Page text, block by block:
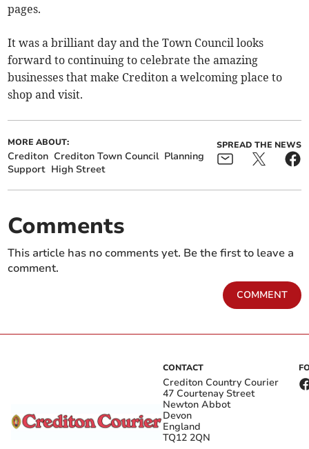
pages.
It was a brilliant day and the Town Council looks
forward to continuing to celebrate the amazing
businesses that make Crediton a welcoming place to
shop and visit.
MORE ABOUT:
Crediton Crediton Town Council Planning
Support High Street
SPREAD THE NEWS
Comments
This article has no comments yet. Be the first to leave a
comment.
COMMENT
CONTACT
Crediton Country Courier
47 Courtenay Street
Newton Abbot
Devon
England
TQ12 2QN